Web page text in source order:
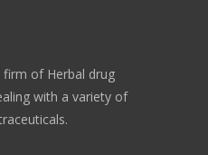
longum
firm of Herbal drug
with a variety of